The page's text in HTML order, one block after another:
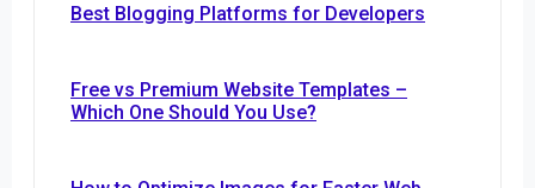
Best Blogging Platforms for Developers
Free vs Premium Website Templates –
Which One Should You Use?